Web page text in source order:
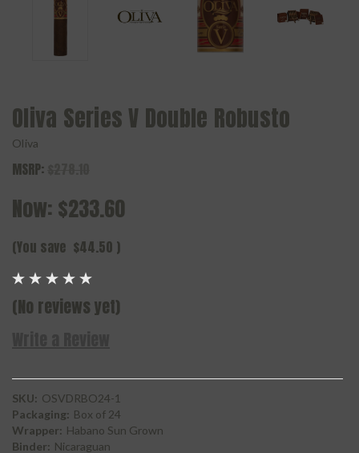
Oliva Series V Double Robusto
Oliva
MSRP:
Now: $233.60
(You save $44.50 )
(No reviews yet)
SKU: OSVDRBO24-1
Packaging: Box of 24
Wrapper: Habano Sun Grown
Binder: Nicaraguan